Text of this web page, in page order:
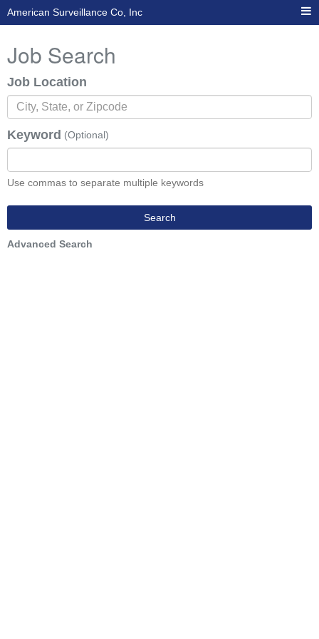
American Surveillance Co, Inc
Job Search
Job Location
Keyword (Optional)
Use commas to separate multiple keywords
Search
Advanced Search